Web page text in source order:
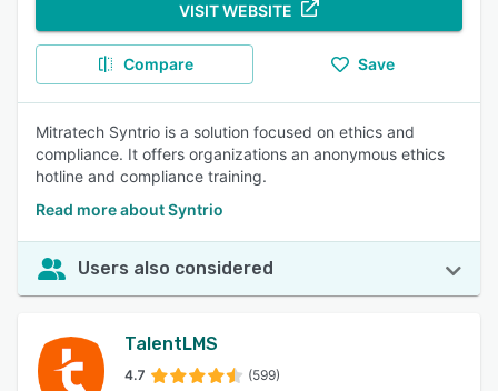
VISIT WEBSITE
Compare Save
Mitratech Syntrio is a solution focused on ethics and
compliance. It offers organizations an anonymous ethics
hotline and compliance training.
Read more about Syntrio
Users also considered
TalentLMS
4.7 (599)